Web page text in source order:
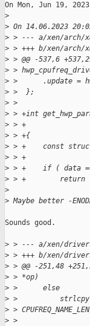
On Mon, Jun 19,
>
> On 14.06.2023
> > --- a/xen/arch/
> > +++ b/xen/arch/
> > @@ -537,6
> >
> >      .update =
> >  };
> >
> > +int
> > +
> > +{
> > +    const struct
> > +
> > +    if ( data ==
> > +        return -
>
> Maybe better -
Sounds good.
> > --- a/xen/
> > +++ b/xen/
> > @@ -251,48
> > *op)
> >      else
> >
> >
> >